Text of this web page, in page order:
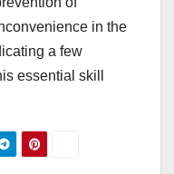
in the
a few
essential skill